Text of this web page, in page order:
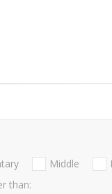
Middle
than: